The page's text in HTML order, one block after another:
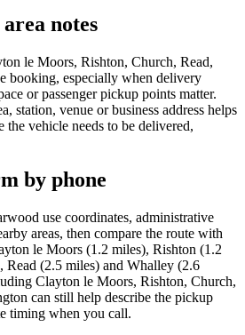
notes
le Moors, Rishton, Church, Read,
booking, especially when delivery
or passenger pickup points matter.
station, venue or business address helps
the vehicle needs to be delivered,
by phone
use coordinates, administrative
areas, then compare the route with
le Moors (1.2 miles), Rishton (1.2
Read (2.5 miles) and Whalley (2.6
Clayton le Moors, Rishton, Church,
can still help describe the pickup
timing when you call.